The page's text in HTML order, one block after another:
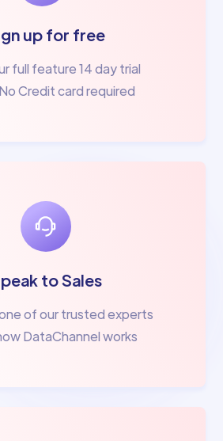
up for free
full feature 14 day trial
Credit card required
to Sales
of our trusted experts
DataChannel works